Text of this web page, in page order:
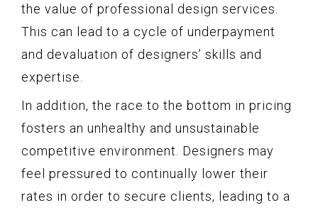
the value of professional design services.
This can lead to a cycle of underpayment
and devaluation of designers’ skills and
expertise.
In addition, the race to the bottom in pricing
fosters an unhealthy and unsustainable
competitive environment. Designers may
feel pressured to continually lower their
rates in order to secure clients, leading to a